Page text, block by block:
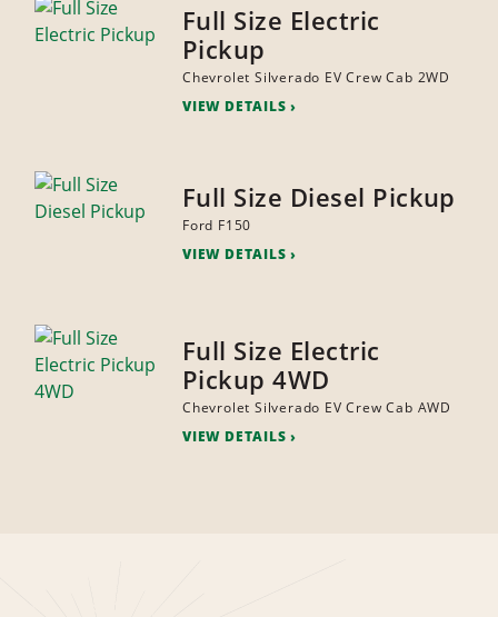
Full Size Electric
Pickup
Chevrolet Silverado EV Crew Cab 2WD
VIEW DETAILS
Full Size Diesel Pickup
Ford F150
VIEW DETAILS
Full Size Electric
Pickup 4WD
Chevrolet Silverado EV Crew Cab AWD
VIEW DETAILS